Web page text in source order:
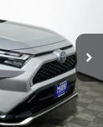
Ext. Int.